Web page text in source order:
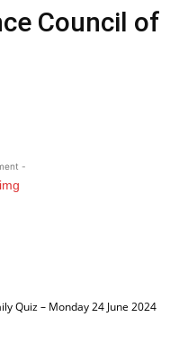
Council of
-
Quiz – Monday 24 June 2024